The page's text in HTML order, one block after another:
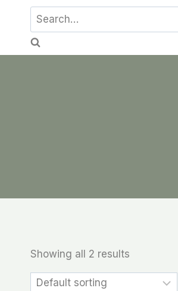
content
Search
for:
Showing all 2 results